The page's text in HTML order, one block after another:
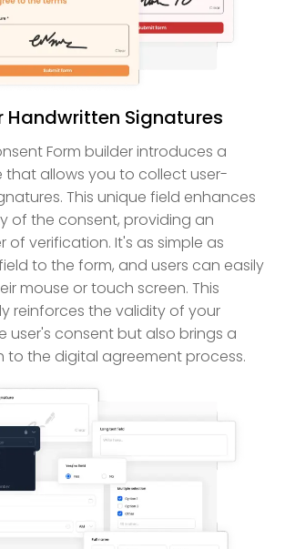
Handwritten Signatures
Form builder introduces a
that allows you to collect user-
This unique field enhances
of the consent, providing an
of verification. It's as simple as
to the form, and users can easily
mouse or touch screen. This
reinforces the validity of your
user's consent but also brings a
to the digital agreement process.